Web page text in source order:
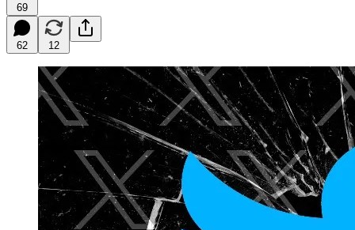
69
62 12